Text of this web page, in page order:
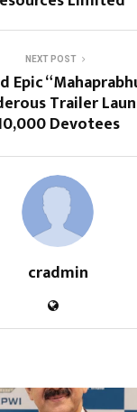
NEXT POST
Epic
Trailer
Devotees
cradmin